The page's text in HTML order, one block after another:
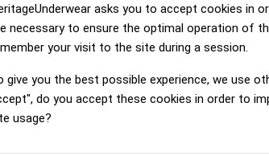
quality product made in France in an
underwear that combines style, comfort,
quality French artisanal manufacturing.
provides confidence and comfort
asks you to accept cookies in
necessary to ensure the optimal operation of
your visit to the site during a session.
give you the best possible experience, we use
do you accept these cookies in order to
usage?